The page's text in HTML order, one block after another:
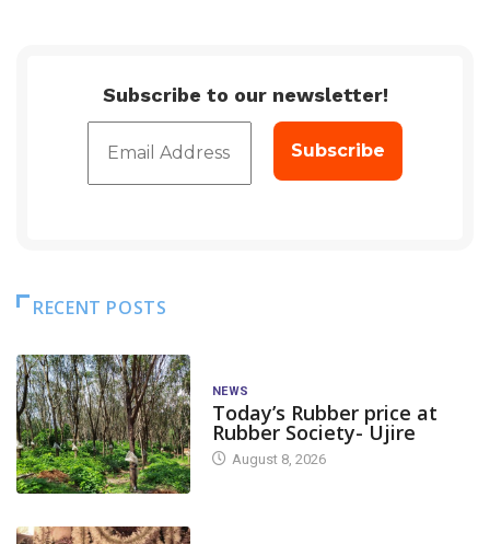
Subscribe to our newsletter!
RECENT POSTS
NEWS
Today’s Rubber price at
Rubber Society- Ujire
August 8, 2026